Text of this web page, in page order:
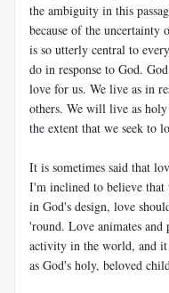
the ambiguity in this
because of the uncertainty
is so utterly central to
do in response to God.
love for us. We live as in
others. We will live as
the extent that we seek to
It is sometimes said that
I'm inclined to believe
in God's design, love
'round. Love animates and
activity in the world, and it
as God's holy, beloved